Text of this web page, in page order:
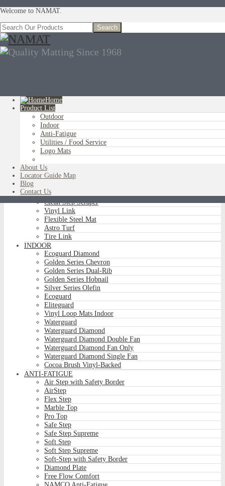
Welcome to NAMAT.
Home
Product List
Outdoor
Indoor
Anti-Fatigue
Utilities / Food Service
Logo Mats
About Us
Locator Guide Map
Blog
Contact Us
You are here:Home»Product List»Outdoor»Brush Tip Scraper
OUTDOOR
Brush Tip Scraper
Parquet Wiper Scraper
Vinyl Loop Logo/Non-Logo
Clean Step Scraper
Vinyl Link
Flexible Steel Mat
Astro Turf
Tire Link
INDOOR
Ecoguard Diamond
Golden Series Chevron
Golden Series Dual-Rib
Golden Series Hobnail
Silver Series Olefin
Ecoguard
Eliteguard
Vinyl Loop Mats Indoor
Waterguard
Waterguard Diamond
Waterguard Diamond Double Fan
Waterguard Diamond Fan Only
Waterguard Diamond Single Fan
Cocoa Brush Vinyl-Backed
ANTI-FATIGUE
Air Step with Safety Border
AirStep
Flex Step
Marble Top
Pro Top
Safe Step
Safe Step Supreme
Soft Step
Soft Step Supreme
Soft-Step with Safety Border
Diamond Plate
Free Flow Comfort